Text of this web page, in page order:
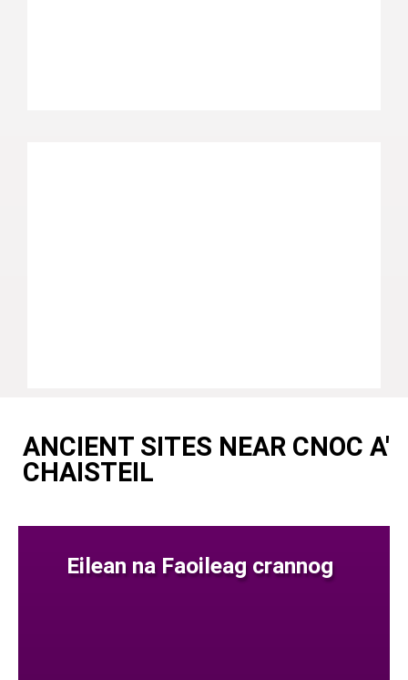
ANCIENT SITES NEAR CNOC A'
CHAISTEIL
Eilean na Faoileag crannog